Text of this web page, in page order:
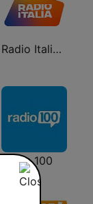
Radio Italia solomusicaitaliana
Radio 100